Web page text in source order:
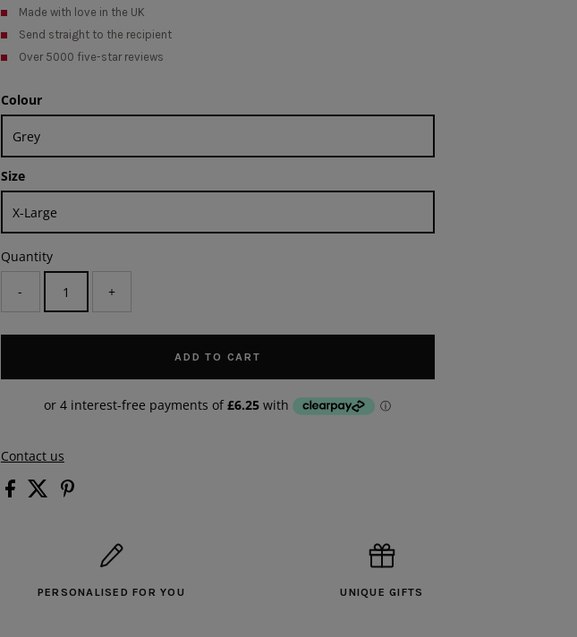
Made with love in the UK
Send straight to the recipient
Over 5000 five-star reviews
Colour
Size
Quantity
- +
ADD TO CART
Contact us
PERSONALISED FOR YOU UNIQUE GIFTS